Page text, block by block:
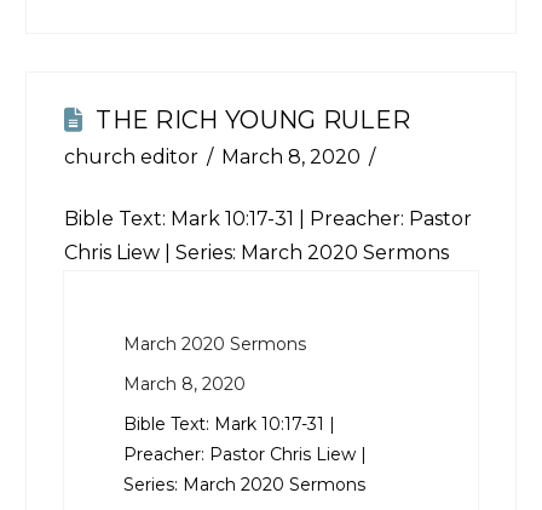
THE RICH YOUNG RULER
church editor March 8, 2020
Bible Text: Mark 10:17-31
| Preacher: Pastor
Chris Liew | Series: March 2020 Sermons
March 2020 Sermons
March 8, 2020
Bible Text: Mark 10:17-31 |
Preacher: Pastor Chris Liew |
Series: March 2020 Sermons